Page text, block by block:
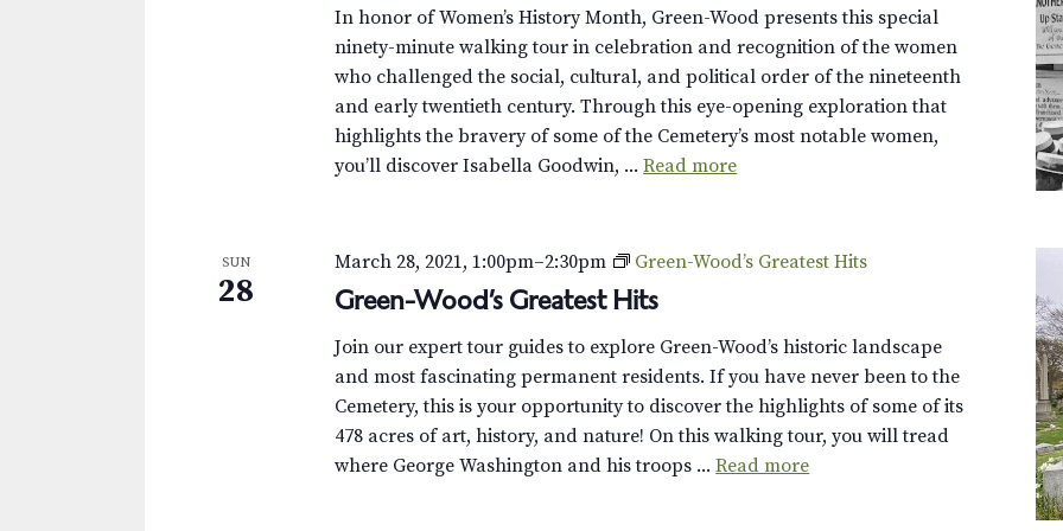
a
t
e
.
In honor of Women’s History Month, Green-Wood presents this special
ninety-minute walking tour in celebration and recognition of the women
who challenged the social, cultural, and political order of the nineteenth
and early twentieth century. Through this eye-opening exploration that
highlights the bravery of some of the Cemetery’s most notable women,
you’ll discover Isabella Goodwin, ...Read more
SUN
28 Green-Wood’s Greatest Hits
March 28, 2021, 1:00pm–2:30pm Green-Wood’s Greatest Hits
Join our expert tour guides to explore Green-Wood’s historic landscape
and most fascinating permanent residents. If you have never been to the
Cemetery, this is your opportunity to discover the highlights of some of its
478 acres of art, history, and nature! On this walking tour, you will tread
where George Washington and his troops ...Read more